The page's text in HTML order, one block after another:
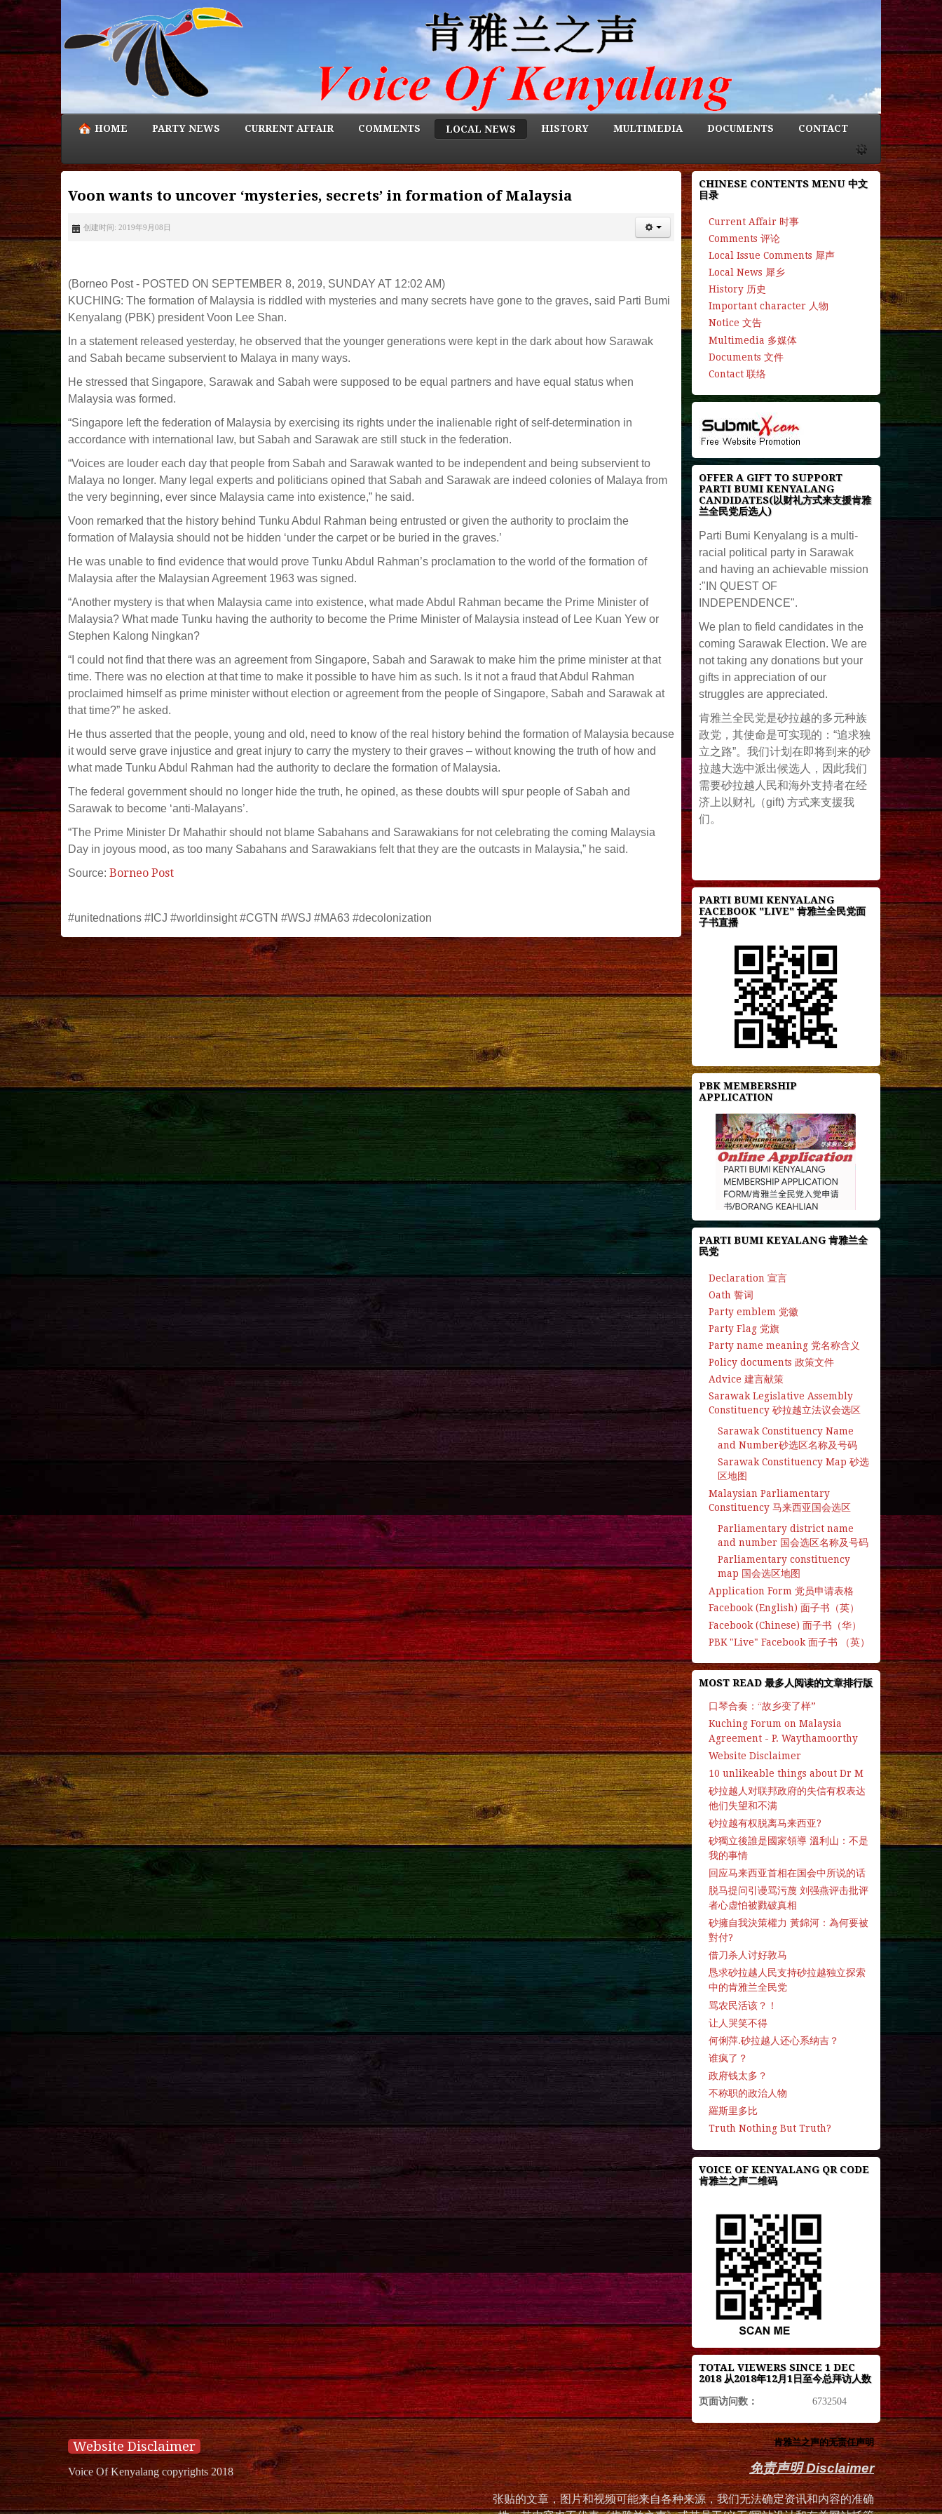
HOME PARTY NEWS CURRENT AFFAIR COMMENTS LOCAL NEWS HISTORY MULTIMEDIA DOCUMENTS CONTACT
Voon wants to uncover ‘mysteries, secrets’ in formation of Malaysia
创建时间: 2019年9月08日
(Borneo Post - POSTED ON SEPTEMBER 8, 2019, SUNDAY AT 12:02 AM)
KUCHING: The formation of Malaysia is riddled with mysteries and many secrets have gone to the graves, said Parti Bumi
Kenyalang (PBK) president Voon Lee Shan.
In a statement released yesterday, he observed that the younger generations were kept in the dark about how Sarawak
and Sabah became subservient to Malaya in many ways.
He stressed that Singapore, Sarawak and Sabah were supposed to be equal partners and have equal status when
Malaysia was formed.
“Singapore left the federation of Malaysia by exercising its rights under the inalienable right of self-determination in
accordance with international law, but Sabah and Sarawak are still stuck in the federation.
“Voices are louder each day that people from Sabah and Sarawak wanted to be independent and being subservient to
Malaya no longer. Many legal experts and politicians opined that Sabah and Sarawak are indeed colonies of Malaya from
the very beginning, ever since Malaysia came into existence,” he said.
Voon remarked that the history behind Tunku Abdul Rahman being entrusted or given the authority to proclaim the
formation of Malaysia should not be hidden ‘under the carpet or be buried in the graves.’
He was unable to find evidence that would prove Tunku Abdul Rahman’s proclamation to the world of the formation of
Malaysia after the Malaysian Agreement 1963 was signed.
“Another mystery is that when Malaysia came into existence, what made Abdul Rahman became the Prime Minister of
Malaysia? What made Tunku having the authority to become the Prime Minister of Malaysia instead of Lee Kuan Yew or
Stephen Kalong Ningkan?
“I could not find that there was an agreement from Singapore, Sabah and Sarawak to make him the prime minister at that
time. There was no election at that time to make it possible to have him as such. Is it not a fraud that Abdul Rahman
proclaimed himself as prime minister without election or agreement from the people of Singapore, Sabah and Sarawak at
that time?” he asked.
He thus asserted that the people, young and old, need to know of the real history behind the formation of Malaysia because
it would serve grave injustice and great injury to carry the mystery to their graves – without knowing the truth of how and
what made Tunku Abdul Rahman had the authority to declare the formation of Malaysia.
The federal government should no longer hide the truth, he opined, as these doubts will spur people of Sabah and
Sarawak to become ‘anti-Malayans’.
“The Prime Minister Dr Mahathir should not blame Sabahans and Sarawakians for not celebrating the coming Malaysia
Day in joyous mood, as too many Sabahans and Sarawakians felt that they are the outcasts in Malaysia,” he said.
Source: Borneo Post
#unitednations #ICJ #worldinsight #CGTN #WSJ #MA63 #decolonization
CHINESE CONTENTS MENU 中文
目录
Current Affair 时事
Comments 评论
Local Issue Comments 犀声
Local News 犀乡
History 历史
Important character 人物
Notice 文告
Multimedia 多媒体
Documents 文件
Contact 联络
OFFER A GIFT TO SUPPORT
PARTI BUMI KENYALANG
CANDIDATES(以财礼方式来支援肯雅
兰全民党后选人)
Parti Bumi Kenyalang is a multi-
racial political party in Sarawak
and having an achievable mission
:"IN QUEST OF
INDEPENDENCE".
We plan to field candidates in the
coming Sarawak Election. We are
not taking any donations but your
gifts in appreciation of our
struggles are appreciated.
肯雅兰全民党是砂拉越的多元种族
政党，其使命是可实现的：“追求独
立之路”。我们计划在即将到来的砂
拉越大选中派出候选人，因此我们
需要砂拉越人民和海外支持者在经
济上以财礼（gift) 方式来支援我
们。
PARTI BUMI KENYALANG
FACEBOOK "LIVE" 肯雅兰全民党面
子书直播
PBK MEMBERSHIP
APPLICATION
PARTI BUMI KEYALANG 肯雅兰全
民党
Declaration 宣言
Oath 誓词
Party emblem 党徽
Party Flag 党旗
Party name meaning 党名称含义
Policy documents 政策文件
Advice 建言献策
Sarawak Legislative Assembly
Constituency 砂拉越立法议会选区
Sarawak Constituency Name
and Number砂选区名称及号码
Sarawak Constituency Map 砂选
区地图
Malaysian Parliamentary
Constituency 马来西亚国会选区
Parliamentary district name
and number 国会选区名称及号码
Parliamentary constituency
map 国会选区地图
Application Form 党员申请表格
Facebook (English) 面子书（英）
Facebook (Chinese) 面子书（华）
PBK "Live" Facebook 面子书 （英）
MOST READ 最多人阅读的文章排行版
口琴合奏：“故乡变了样”
Kuching Forum on Malaysia
Agreement - P. Waythamoorthy
Website Disclaimer
10 unlikeable things about Dr M
砂拉越人对联邦政府的失信有权表达
他们失望和不满
砂拉越有权脱离马来西亚?
砂獨立後誰是國家領導 溫利山：不是
我的事情
回应马来西亚首相在国会中所说的话
脱马提问引谩骂污蔑 刘强燕评击批评
者心虚怕被戮破真相
砂擁自我決策權力 黃錦河：為何要被
對付?
借刀杀人讨好敦马
恳求砂拉越人民支持砂拉越独立探索
中的肯雅兰全民党
骂农民活该？！
让人哭笑不得
何俐萍.砂拉越人还心系纳吉？
谁疯了？
政府钱太多？
不称职的政治人物
羅斯里多比
Truth Nothing But Truth?
VOICE OF KENYALANG QR CODE
肯雅兰之声二维码
TOTAL VIEWERS SINCE 1 DEC
2018 从2018年12月1日至今总拜访人数
页面访问数： 6732504
Website Disclaimer
Voice Of Kenyalang copyrights 2018
肯雅兰之声的无责任声明
免责声明 Disclaimer
张贴的文章，图片和视频可能来自各种来源，我们无法确定资讯和内容的准确